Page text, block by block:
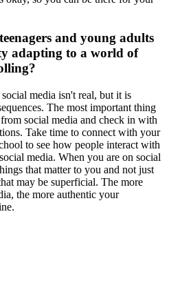
and young adults
adapting to a world of
media isn't real, but it is
The most important thing
social media and check in with
Take time to connect with your
to see how people interact with
media. When you are on social
that matter to you and not just
may be superficial. The more
the more authentic your